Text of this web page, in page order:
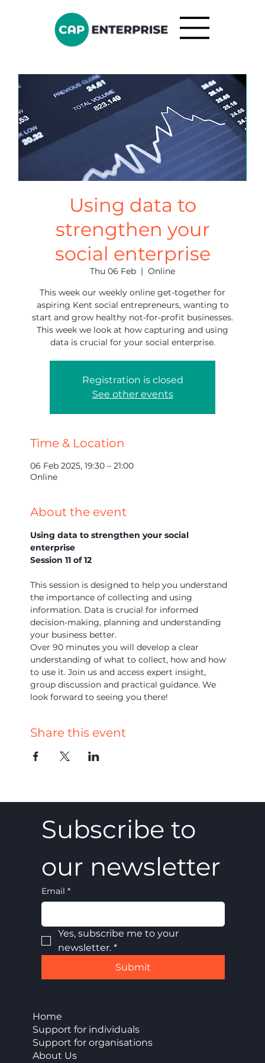
Using data to
strengthen your
social enterprise
Thu 06 Feb
  |
Online
This week our weekly online get-together for
aspiring Kent social entrepreneurs, wanting to
start and grow healthy not-for-profit businesses.
This week we look at how capturing and using
data is crucial for your social enterprise.
Registration is closed
See other events
Time & Location
06 Feb 2025, 19:30 – 21:00
Online
About the event
Using data to strengthen your social
enterprise
Session 11 of 12
This session is designed to help you understand
the importance of collecting and using
information. Data is crucial for informed
decision-making, planning and understanding
your business better.
Over 90 minutes you will develop a clear
understanding of what to collect, how and how
to use it. Join us and access expert insight,
group discussion and practical guidance. We
look forward to seeing you there!
Share this event
Subscribe to
our newsletter
Email *
Yes, subscribe me to your
newsletter. *
Submit
Home
Support for individuals
Support for organisations
About Us